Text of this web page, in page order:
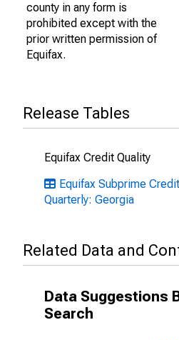
county in any form is
prohibited except with the
prior written permission of
Equifax.
Release Tables
Equifax Credit Quality
Equifax Subprime
Quarterly: Georgia
Related Data and
Data Suggestions
Search